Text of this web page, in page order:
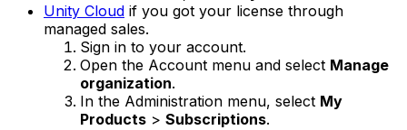
Unity Cloud if you got your license through
managed sales.
Sign in to your account.
Open the Account menu and select Manage
organization.
In the Administration menu, select My
Products > Subscriptions.